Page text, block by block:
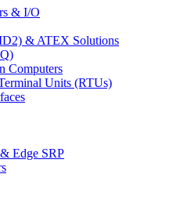
& I/O
& ATEX Solutions
Computers
Units (RTUs)
Edge SRP